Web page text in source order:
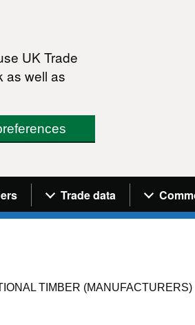
UK Trade
as well as
menuTrade data
TIMBER (MANUFACTURERS)